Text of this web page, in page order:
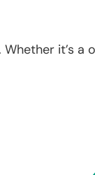
Whether it’s a